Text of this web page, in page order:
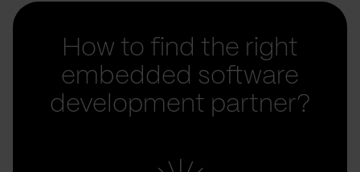
How to find the right
embedded software
development partner?